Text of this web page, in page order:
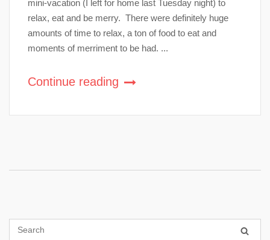
mini-vacation (I left for home last Tuesday night) to
relax, eat and be merry. There were definitely huge
amounts of time to relax, a ton of food to eat and
moments of merriment to be had. ...
Continue reading